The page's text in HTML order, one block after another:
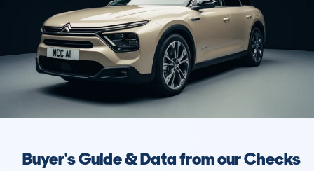
Buyer's Guide & Data from our Checks